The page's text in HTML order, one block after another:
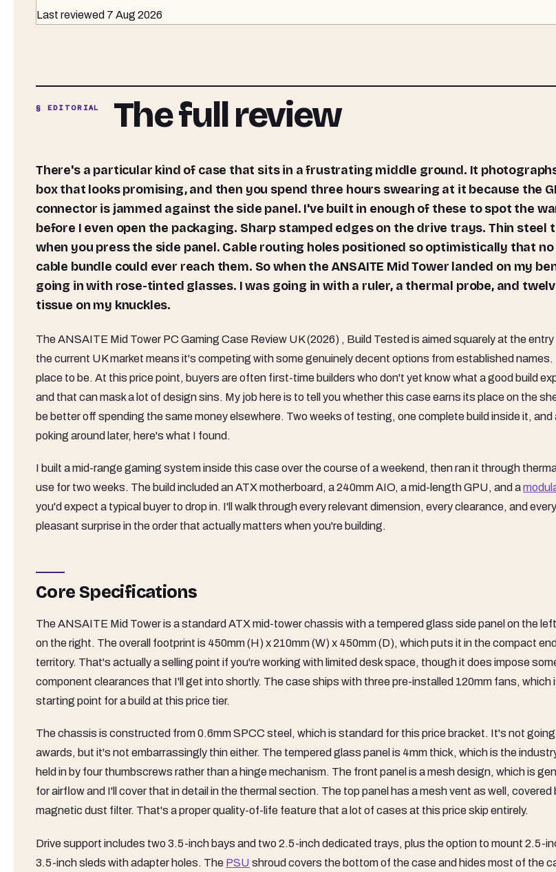
Last reviewed 7 Aug 2026
§ EDITORIAL The full review
There's a particular kind of case that sits in a frustrating middle ground. It photographs well, ships in a
box that looks promising, and then you spend three hours swearing at it because the
connector is jammed against the side panel. I've built in enough of these to spot the
before I even open the packaging. Sharp stamped edges on the drive trays. Thin steel
when you press the side panel. Cable routing holes positioned so optimistically that
cable bundle could ever reach them. So when the ANSAITE Mid Tower landed on my
going in with rose-tinted glasses. I was going in with a ruler, a thermal probe, and
tissue on my knuckles.
The ANSAITE Mid Tower PC Gaming Case Review UK (2026) , Build Tested is aimed squarely at the entry
the current UK market means it's competing with some genuinely decent options from established
place to be. At this price point, buyers are often first-time builders who don't yet know what a good build
and that can mask a lot of design sins. My job here is to tell you whether this case earns its place on the
be better off spending the same money elsewhere. Two weeks of testing, one complete build inside it, and
poking around later, here's what I found.
I built a mid-range gaming system inside this case over the course of a weekend, then ran it through
use for two weeks. The build included an ATX motherboard, a 240mm AIO, a mid-length GPU, and a
you'd expect a typical buyer to drop in. I'll walk through every relevant dimension, every clearance, and
pleasant surprise in the order that actually matters when you're building.
Core Specifications
The ANSAITE Mid Tower is a standard ATX mid-tower chassis with a tempered glass side panel on the
on the right. The overall footprint is 450mm (H) x 210mm (W) x 450mm (D), which puts it in the compact
territory. That's actually a selling point if you're working with limited desk space, though it does impose
component clearances that I'll get into shortly. The case ships with three pre-installed 120mm fans, which
starting point for a build at this price tier.
The chassis is constructed from 0.6mm SPCC steel, which is standard for this price bracket. It's not
awards, but it's not embarrassingly thin either. The tempered glass panel is 4mm thick, which is the
held in by four thumbscrews rather than a hinge mechanism. The front panel is a mesh design, which is
for airflow and I'll cover that in detail in the thermal section. The top panel has a mesh vent as well, covered
magnetic dust filter. That's a proper quality-of-life feature that a lot of cases at this price skip entirely.
Drive support includes two 3.5-inch bays and two 2.5-inch dedicated trays, plus the option to mount 2.5-
3.5-inch sleds with adapter holes. The PSU shroud covers the bottom of the case and hides most of the